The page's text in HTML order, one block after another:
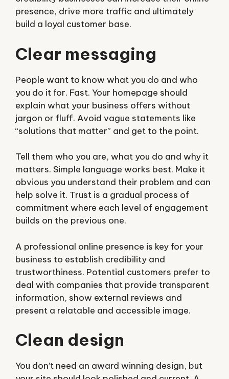
presence, drive more traffic and ultimately
build a loyal customer base.
Clear messaging
People want to know what you do and who
you do it for. Fast. Your homepage should
explain what your business offers without
jargon or fluff. Avoid vague statements like
“solutions that matter” and get to the point.
Tell them who you are, what you do and why it
matters. Simple language works best. Make it
obvious you understand their problem and can
help solve it. Trust is a gradual process of
commitment where each level of engagement
builds on the previous one.
A professional online presence is key for your
business to establish credibility and
trustworthiness. Potential customers prefer to
deal with companies that provide transparent
information, show external reviews and
present a relatable and accessible image.
Clean design
You don’t need an award winning design, but